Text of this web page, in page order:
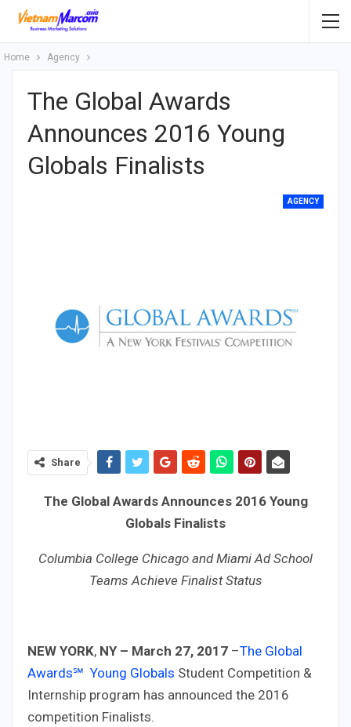
Home Agency
The Global Awards
Announces 2016 Young
Globals Finalists
AGENCY
Share
The Global Awards Announces 2016 Young
Globals Finalists
Columbia College Chicago and Miami Ad School
Teams Achieve Finalist Status
NEW YORK, NY – March 27, 2017 –The Global
Awards℠ Young Globals Student Competition &
Internship program has announced the 2016
competition Finalists.